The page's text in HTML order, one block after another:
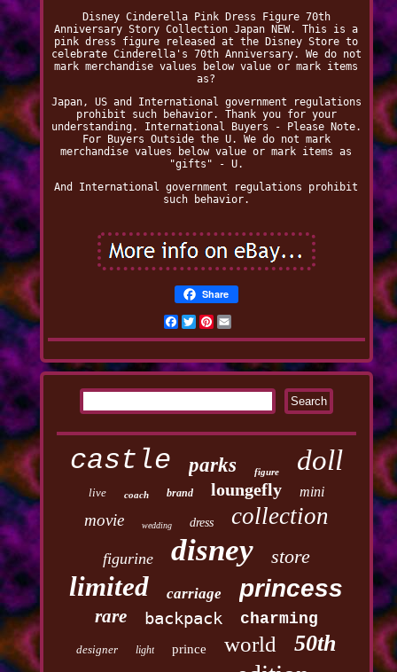
Disney Cinderella Pink Dress Figure 70th
Anniversary Story Collection Japan NEW. This is a
pink dress figure released at the Disney Store to
celebrate Cinderella's 70th Anniversary. We do not
mark merchandise values below value or mark items
as?
Japan, US and International government regulations
prohibit such behavior. Thank you for your
understanding. International Buyers - Please Note.
For Buyers Outside the U. We do not mark
merchandise values below value or mark items as
"gifts" - U.
And International government regulations prohibit
such behavior.
Share
Facebook
TwitterPinterest
castle parks figure doll
live coach brand loungefly mini
movie wedding dress collection
figurine disney store
limited carriage princess
rare backpack charming
designer light prince world 50th